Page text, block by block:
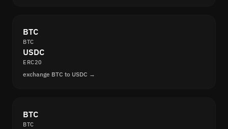
BTC
BTC
USDC
ERC20
exchange BTC to USDC →
BTC
BTC